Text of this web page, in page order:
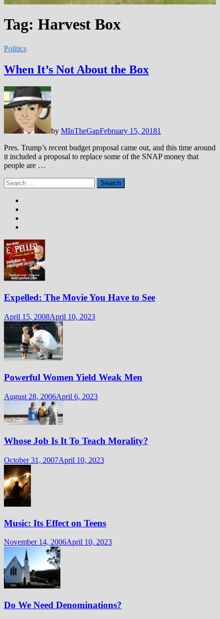
Tag: Harvest Box
Politics
When It’s Not About the Box
by MInTheGapFebruary 15, 20181
Pres. Trump’s recent budget proposal came out, and this time around
it included a proposal to replace some of the SNAP money that
people are …
Search
for:
Expelled: The Movie You Have to See
April 15, 2008April 10, 2023
Powerful Women Yield Weak Men
August 28, 2006April 6, 2023
Whose Job Is It To Teach Morality?
October 31, 2007April 10, 2023
Music: Its Effect on Teens
November 14, 2006April 10, 2023
Do We Need Denominations?